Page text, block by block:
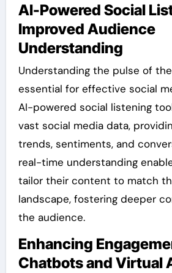
AI-Powered Social
Improved Audience
Understanding
Understanding the pulse of
essential for effective social
AI-powered social listening
vast social media data,
trends, sentiments, and
real-time understanding
tailor their content to match
landscape, fostering deeper
the audience.
Enhancing
Chatbots and Virtual